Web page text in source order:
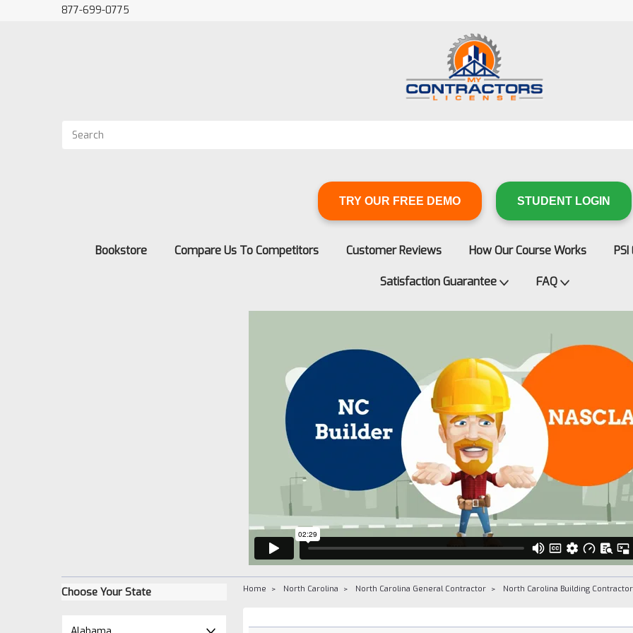
877-699-0775
TRY OUR FREE DEMO STUDENT LOGIN
Bookstore Compare Us To Competitors Customer Reviews How Our Course Works
Satisfaction Guarantee FAQ
Choose Your State Home North Carolina North Carolina General Contractor North Carolina Building Contractor